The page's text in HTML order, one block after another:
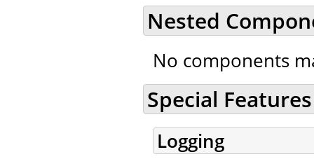
Nested
No components
Special Features
Logging